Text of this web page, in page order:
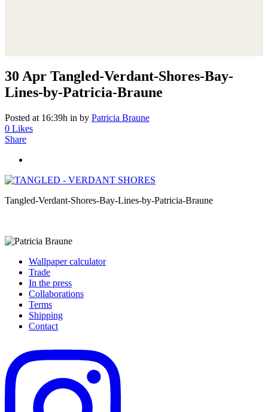
30 Apr Tangled-Verdant-Shores-Bay-
Lines-by-Patricia-Braune
Posted at 16:39h in by Patricia Braune
0 Likes
Share
Tangled-Verdant-Shores-Bay-Lines-by-Patricia-Braune
Wallpaper calculator
Trade
In the press
Collaborations
Terms
Shipping
Contact